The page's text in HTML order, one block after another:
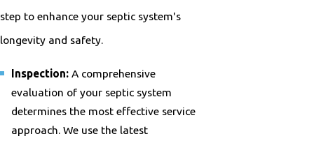
step to enhance your septic system's
longevity and safety.
Inspection:A comprehensive
evaluation of your septic system
determines the most effective service
approach. We use the latest